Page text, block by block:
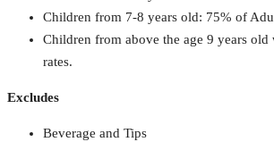
Children from 7-8 years old: 75% of
Children from above the age 9 years
rates.
Excludes
Beverage and Tips